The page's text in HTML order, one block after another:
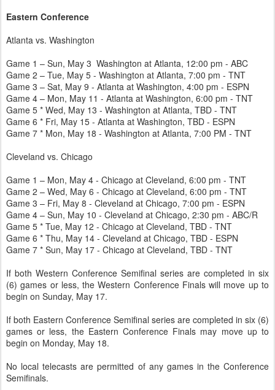
Eastern Conference
Atlanta vs. Washington
Game 1 – Sun, May 3 Washington at Atlanta, 12:00 pm - ABC
Game 2 – Tue, May 5 - Washington at Atlanta, 7:00 pm - TNT
Game 3 – Sat, May 9 - Atlanta at Washington, 4:00 pm - ESPN
Game 4 – Mon, May 11 - Atlanta at Washington, 6:00 pm - TNT
Game 5 * Wed, May 13 - Washington at Atlanta, TBD - TNT
Game 6 * Fri, May 15 - Atlanta at Washington, TBD - ESPN
Game 7 * Mon, May 18 - Washington at Atlanta, 7:00 PM - TNT
Cleveland vs. Chicago
Game 1 – Mon, May 4 - Chicago at Cleveland, 6:00 pm - TNT
Game 2 – Wed, May 6 - Chicago at Cleveland, 6:00 pm - TNT
Game 3 – Fri, May 8 - Cleveland at Chicago, 7:00 pm - ESPN
Game 4 – Sun, May 10 - Cleveland at Chicago, 2:30 pm - ABC/R
Game 5 * Tue, May 12 - Chicago at Cleveland, TBD - TNT
Game 6 * Thu, May 14 - Cleveland at Chicago, TBD - ESPN
Game 7 * Sun, May 17 - Chicago at Cleveland, TBD - TNT
If both Western Conference Semifinal series are completed in six
(6) games or less, the Western Conference Finals will move up to
begin on Sunday, May 17.
If both Eastern Conference Semifinal series are completed in six (6)
games or less, the Eastern Conference Finals may move up to
begin on Monday, May 18.
No local telecasts are permitted of any games in the Conference
Semifinals.